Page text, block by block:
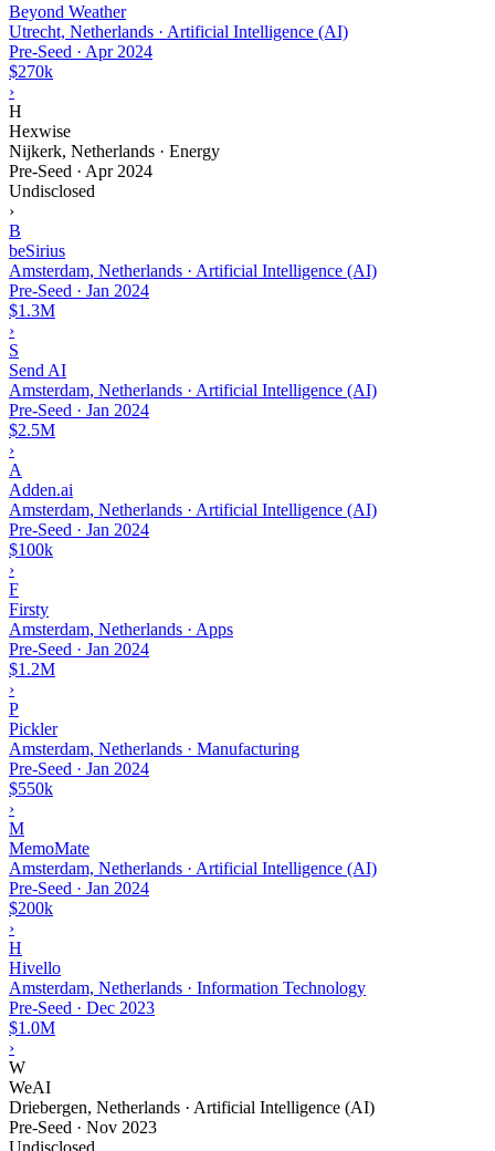
Beyond Weather
Utrecht, Netherlands · Artificial Intelligence (AI)
Pre-Seed · Apr 2024
$270k
›
H
Hexwise
Nijkerk, Netherlands · Energy
Pre-Seed · Apr 2024
Undisclosed
›
B
beSirius
Amsterdam, Netherlands · Artificial Intelligence (AI)
Pre-Seed · Jan 2024
$1.3M
›
S
Send AI
Amsterdam, Netherlands · Artificial Intelligence (AI)
Pre-Seed · Jan 2024
$2.5M
›
A
Adden.ai
Amsterdam, Netherlands · Artificial Intelligence (AI)
Pre-Seed · Jan 2024
$100k
›
F
Firsty
Amsterdam, Netherlands · Apps
Pre-Seed · Jan 2024
$1.2M
›
P
Pickler
Amsterdam, Netherlands · Manufacturing
Pre-Seed · Jan 2024
$550k
›
M
MemoMate
Amsterdam, Netherlands · Artificial Intelligence (AI)
Pre-Seed · Jan 2024
$200k
›
H
Hivello
Amsterdam, Netherlands · Information Technology
Pre-Seed · Dec 2023
$1.0M
›
W
WeAI
Driebergen, Netherlands · Artificial Intelligence (AI)
Pre-Seed · Nov 2023
Undisclosed